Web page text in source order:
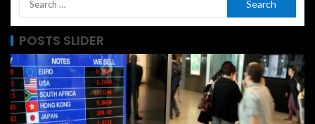
POSTS SLIDER